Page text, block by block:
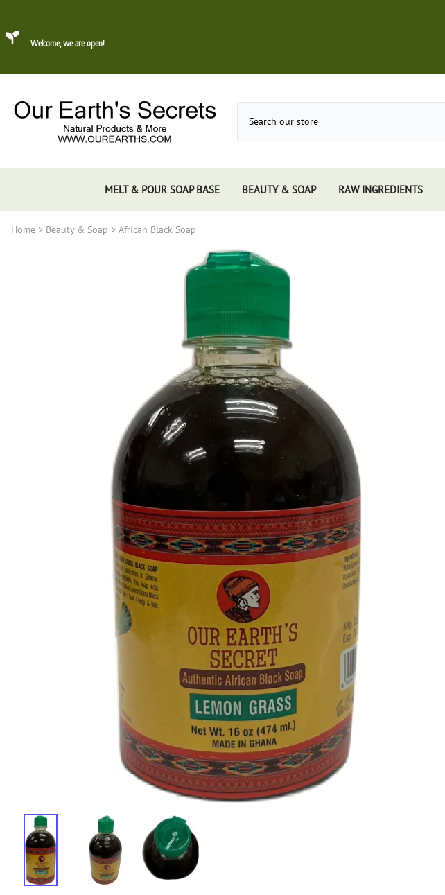
Welcome, we are open!
MELT & POUR SOAP BASE BEAUTY & SOAP
Dead Sea Mud
RAW INGREDIENTS
About Konjac Sponge
Candles
Incense
Incense Accessories
Home > Beauty & Soap > African Black Soap